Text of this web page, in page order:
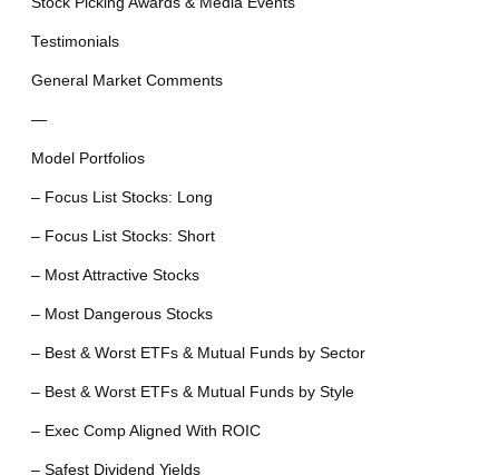
Testimonials
General Market Comments
—
Model Portfolios
– Focus List Stocks: Long
– Focus List Stocks: Short
– Most Attractive Stocks
– Most Dangerous Stocks
– Best & Worst ETFs & Mutual Funds by Sector
– Best & Worst ETFs & Mutual Funds by Style
– Exec Comp Aligned With ROIC
– Safest Dividend Yields